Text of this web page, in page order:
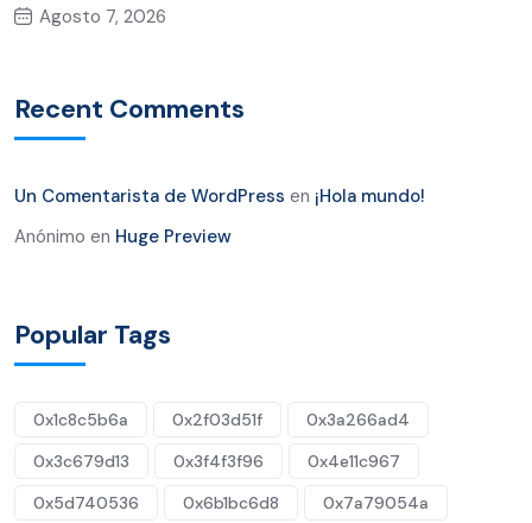
Agosto 7, 2026
Recent Comments
Un Comentarista de WordPress en ¡Hola mundo!
Anónimo en Huge Preview
Popular Tags
0x1c8c5b6a 0x2f03d51f
0x3a266ad4
0x3c679d13
0x3f4f3f96
0x4e11c967
0x5d740536
0x6b1bc6d8
0x7a79054a